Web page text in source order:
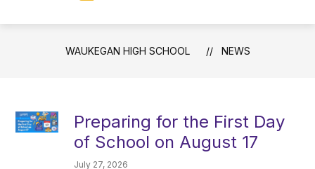
WAUKEGAN HIGH SCHOOL NEWS
Preparing for the First Day
of School on August 17
July 27, 2026